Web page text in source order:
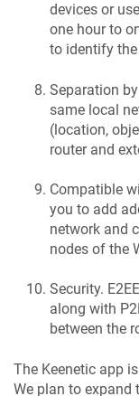
devices or
one hour to
to identify
Separation
same local
(location,
router and
Compatible
you to add
network and
nodes of the
Security.
along with
between the
The Keenetic app
We plan to expand